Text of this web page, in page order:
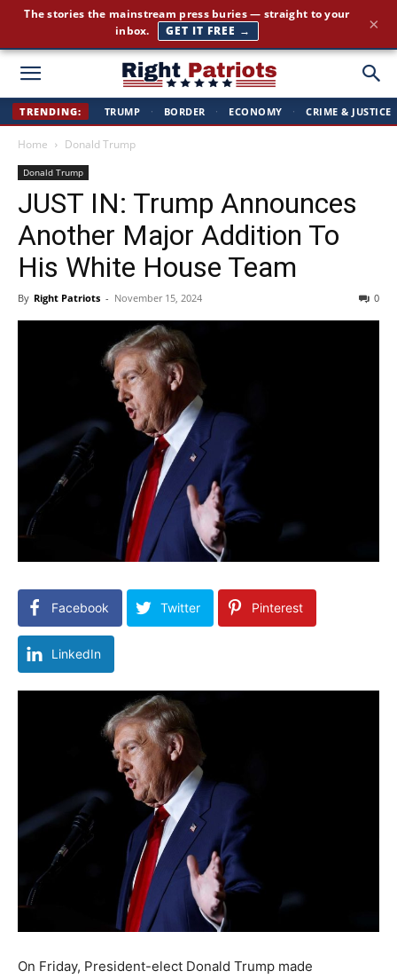
Right
TRENDING: TRUMP · BORDER · ECONOMY · CRIME & JUSTICE
Home Donald Trump
Donald Trump
JUST IN: Trump Announces
Another Major Addition To
His White House Team
By Right Patriots - November 15, 2024 0
Facebook Twitter Pinterest
LinkedIn
On Friday, President-elect Donald Trump made
The stories the mainstream press buries — straight to your
inbox.
GET IT FREE → ×